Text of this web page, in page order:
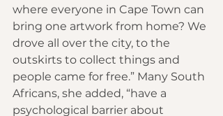
where everyone in Cape Town can
bring one artwork from home? We
drove all over the city, to the
outskirts to collect things and
people came for free.” Many South
Africans, she added, “have a
psychological barrier about